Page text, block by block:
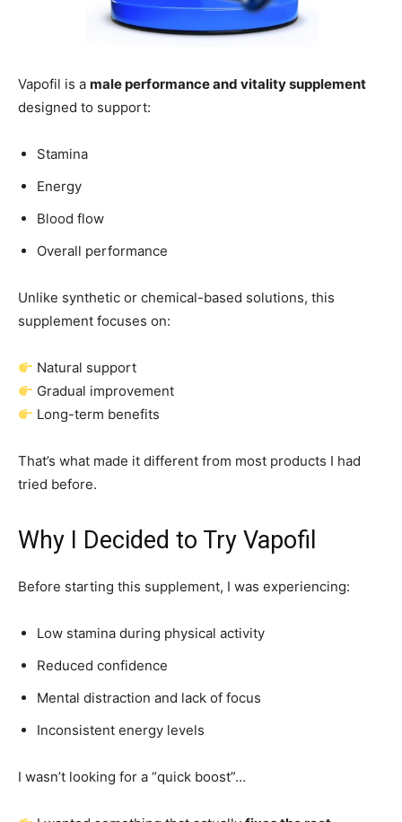
Vapofil is a male performance and vitality supplement
designed to support:
Stamina
Energy
Blood flow
Overall performance
Unlike synthetic or chemical-based solutions, this
supplement focuses on:
Natural support
Gradual improvement
Long-term benefits
That’s what made it different from most products I had
tried before.
Why I Decided to Try Vapofil
Before starting this supplement, I was experiencing:
Low stamina during physical activity
Reduced confidence
Mental distraction and lack of focus
Inconsistent energy levels
I wasn’t looking for a “quick boost”…